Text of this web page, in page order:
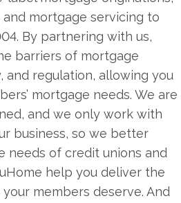
mortgage servicing to
By partnering with us,
barriers of mortgage
and regulation, allowing you
mortgage needs. We are
and we only work with
business, so we better
needs of credit unions and
help you deliver the
members deserve. And